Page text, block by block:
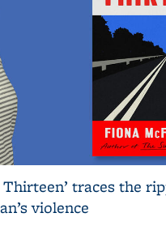
traces the
violence